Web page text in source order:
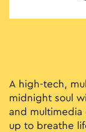
A high-tech,
midnight soul
and multimedia
up to breathe